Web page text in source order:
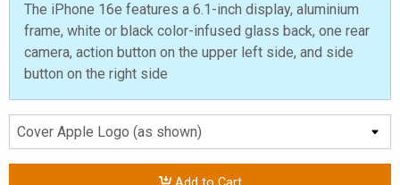
The iPhone 16e features a 6.1-inch display, aluminium
frame, white or black color-infused glass back, one rear
camera, action button on the upper left side, and side
button on the right side